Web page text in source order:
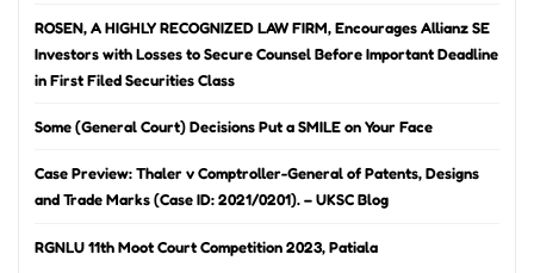
ROSEN, A HIGHLY RECOGNIZED LAW FIRM, Encourages Allianz SE
Investors with Losses to Secure Counsel Before Important Deadline
in First Filed Securities Class
Some (General Court) Decisions Put a SMILE on Your Face
Case Preview: Thaler v Comptroller-General of Patents, Designs
and Trade Marks (Case ID: 2021/0201). – UKSC Blog
RGNLU 11th Moot Court Competition 2023, Patiala